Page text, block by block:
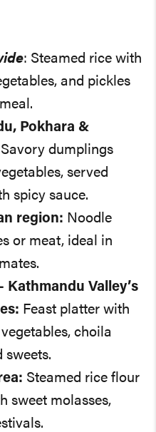
: Steamed rice with
and pickles
Pokhara &
Savory dumplings
served
spicy sauce.
region: Noodle
or meat, ideal in
Kathmandu Valley’s
Feast platter with
choila
sweets.
Steamed rice flour
sweet molasses,